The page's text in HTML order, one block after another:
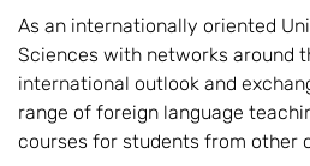
As an internationally oriented
Sciences with networks around
international outlook and
range of foreign language
courses for students from other